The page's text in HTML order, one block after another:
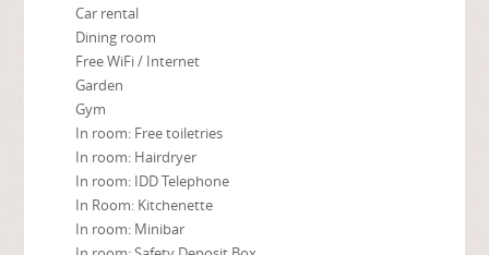
Car rental
Dining room
Free WiFi / Internet
Garden
Gym
In room: Free toiletries
In room: Hairdryer
In room: IDD Telephone
In Room: Kitchenette
In room: Minibar